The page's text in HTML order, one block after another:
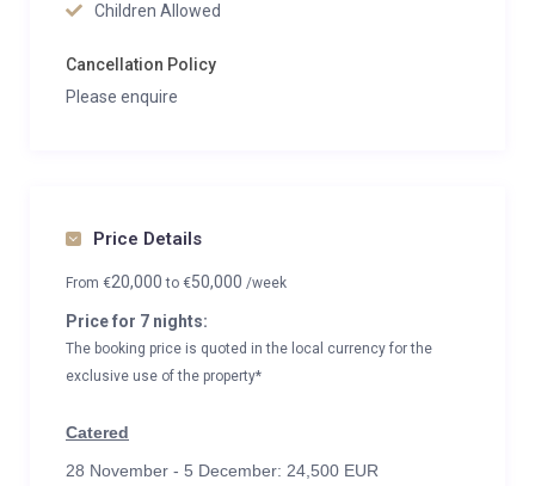
Children Allowed
Cancellation Policy
Please enquire
Price Details
From €20,000to €50,000 /week
Price for 7 nights:
The booking price is quoted in the local currency for the
exclusive use of the property*
Catered
28 November - 5 December: 24,500 EUR